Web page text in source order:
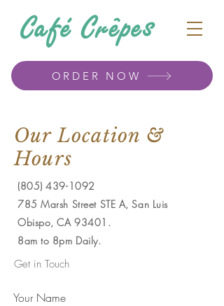
ORDER NOW
Our Location &
Hours
(805) 439-1092
785 Marsh Street STE A, San Luis
Obispo, CA 93401.
8am to 8pm Daily.
Get in Touch
Your Name